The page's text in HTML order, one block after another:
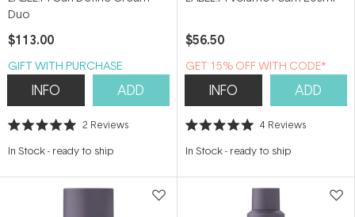
Duo
$113.00
GIFT WITH PURCHASE
INFO ADD
Rated
out
stars
2 Reviews
In Stock- ready to ship
$56.50
GET 15% OFF WITH CODE*
INFO ADD
Rated
out
stars
4 Reviews
In Stock- ready to ship